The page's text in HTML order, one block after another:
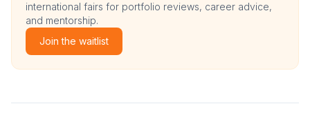
international fairs for portfolio reviews, career advice,
and mentorship.
Join the waitlist